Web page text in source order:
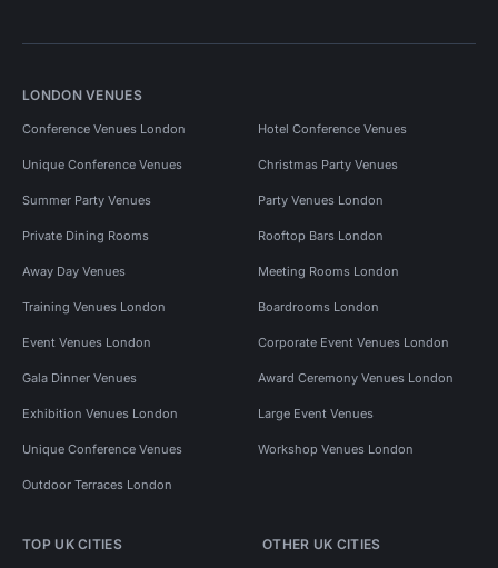
LONDON VENUES
Conference Venues London Hotel Conference Venues
Unique Conference Venues Christmas Party Venues
Summer Party Venues Party Venues London
Private Dining Rooms Rooftop Bars London
Away Day Venues Meeting Rooms London
Training Venues London Boardrooms London
Event Venues London Corporate Event Venues London
Gala Dinner Venues Award Ceremony Venues London
Exhibition Venues London Large Event Venues
Unique Conference Venues Workshop Venues London
Outdoor Terraces London
TOP UK CITIES OTHER UK CITIES